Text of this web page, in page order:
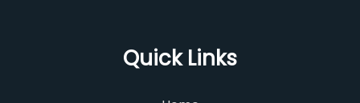
Quick Links